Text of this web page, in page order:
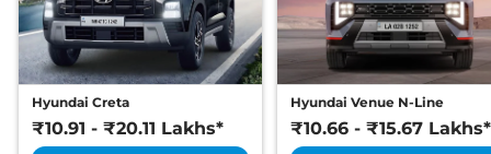
Excellence LR HC
Matte DT
169 bhp,Automatic,
Hyundai Creta
₹10.91 - ₹20.11 Lakhs*
Hyundai Venue N-Line
₹10.66 - ₹15.67 Lakhs*